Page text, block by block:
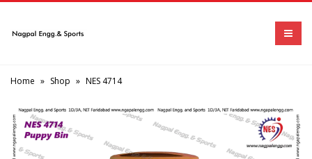
Home » Shop » NES 4714